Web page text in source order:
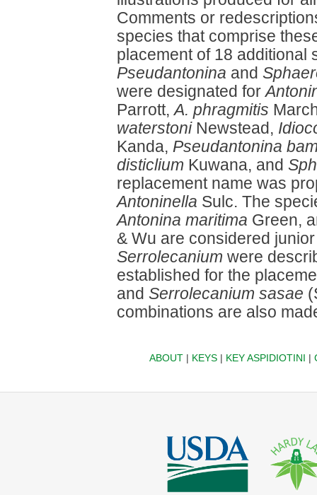
Comments or
species that comprise
placement of 18 additional
Pseudantonina and
were designated for
Parrott,A. phragmitis
waterstoniNewstead,
Kanda, Pseudantonina
disticlium Kuwana, and
replacement name was
Antoninella Sulc. The
Antonina maritima Green,
& Wu are considered
Serrolecanium were
established for the
and Serrolecanium sasae
combinations are also
ABOUT| KEYS| KEY ASPIDIOTINI |